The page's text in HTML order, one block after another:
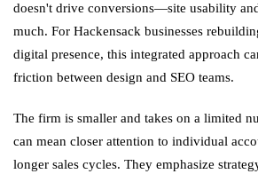
doesn't drive conversions—site usability
much. For Hackensack businesses
digital presence, this integrated approach
friction between design and SEO teams.
The firm is smaller and takes on a limited
can mean closer attention to individual
longer sales cycles. They emphasize